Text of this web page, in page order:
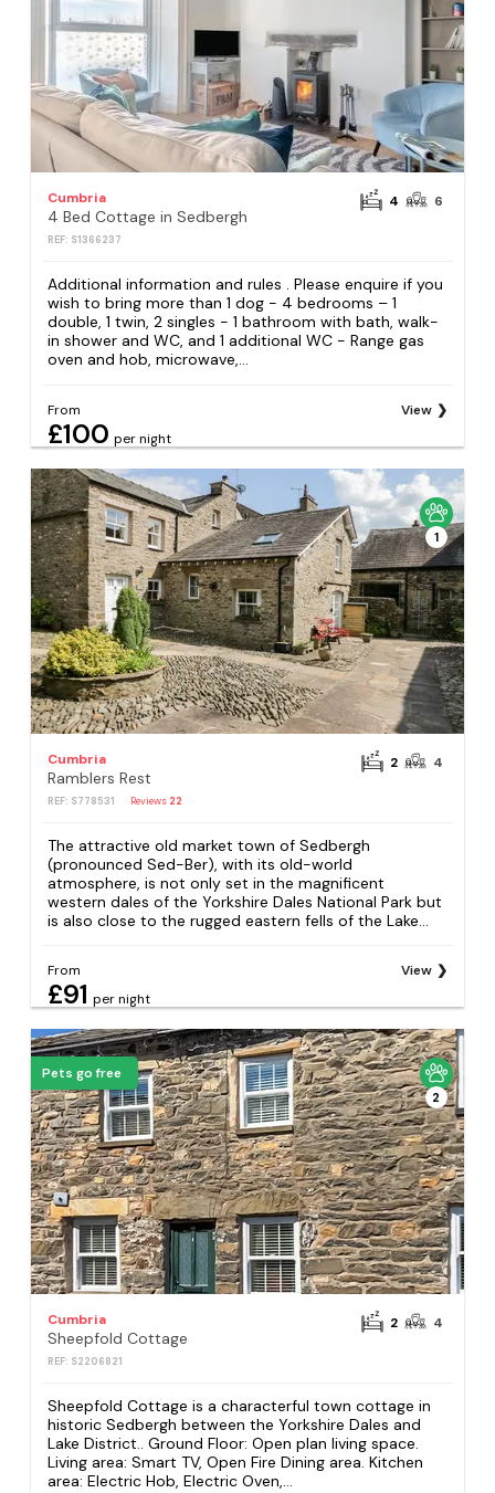
Cumbria
4 Bed Cottage in Sedbergh
REF: S1366237
4 6
Additional information and rules . Please enquire if you
wish to bring more than 1 dog - 4 bedrooms – 1
double, 1 twin, 2 singles - 1 bathroom with bath, walk-
in shower and WC, and 1 additional WC - Range gas
oven and hob, microwave,...
From
£100 per night
View
1
Cumbria
Ramblers Rest
REF: S778531 Reviews 22
2 4
The attractive old market town of Sedbergh
(pronounced Sed-Ber), with its old-world
atmosphere, is not only set in the magnificent
western dales of the Yorkshire Dales National Park but
is also close to the rugged eastern fells of the Lake...
From
£91 per night
View
Pets go free
2
Cumbria
Sheepfold Cottage
REF: S2206821
2 4
Sheepfold Cottage is a characterful town cottage in
historic Sedbergh between the Yorkshire Dales and
Lake District.. Ground Floor: Open plan living space.
Living area: Smart TV, Open Fire Dining area. Kitchen
area: Electric Hob, Electric Oven,...